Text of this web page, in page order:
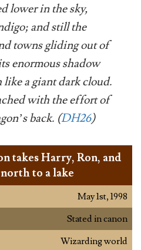
lower in the sky,
and still the
towns gliding out of
enormous shadow
a giant dark cloud.
with the effort of
back. (DH26)
takes Harry, Ron, and
to a lake
May 1st, 1998
Stated in canon
Wizarding world